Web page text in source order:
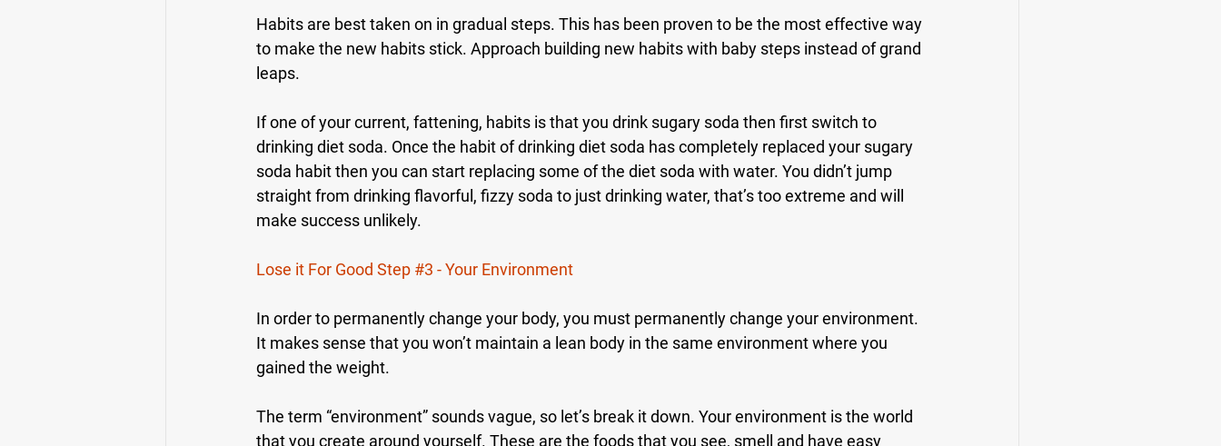
Habits are best taken on in gradual steps. This has been proven to be the most effective way
to make the new habits stick. Approach building new habits with baby steps instead of grand
leaps.
If one of your current, fattening, habits is that you drink sugary soda then first switch to
drinking diet soda. Once the habit of drinking diet soda has completely replaced your sugary
soda habit then you can start replacing some of the diet soda with water. You didn’t jump
straight from drinking flavorful, fizzy soda to just drinking water, that’s too extreme and will
make success unlikely.
Lose it For Good Step #3 - Your Environment
In order to permanently change your body, you must permanently change your environment.
It makes sense that you won’t maintain a lean body in the same environment where you
gained the weight.
The term “environment” sounds vague, so let’s break it down. Your environment is the world
that you create around yourself. These are the foods that you see, smell and have easy